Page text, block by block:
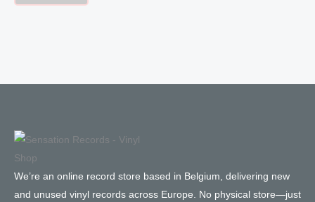
We’re an online record store based in Belgium, delivering new
and unused vinyl records across Europe. No physical store—just